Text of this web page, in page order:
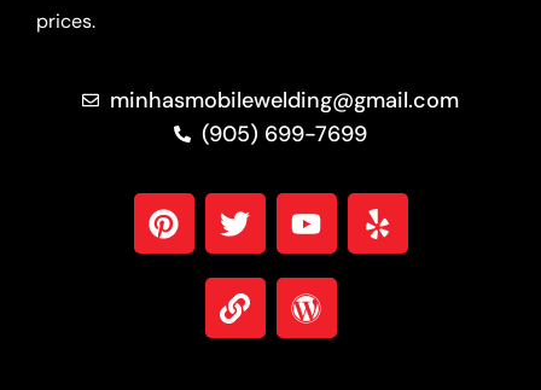
prices.
minhasmobilewelding@gmail.com
(905) 699-7699